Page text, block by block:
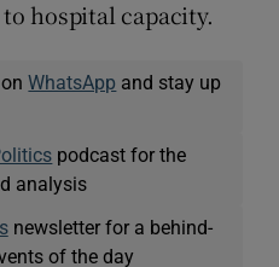
hospital capacity.
onWhatsApp and stay up
podcast for the
analysis
newsletter for a behind-
of the day